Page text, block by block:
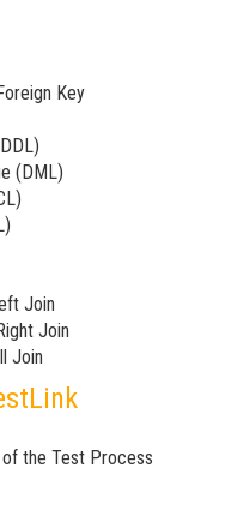
Key
(DML)
Join
Join
Join
the Test Process